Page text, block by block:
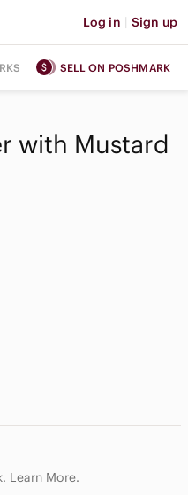
Log in | Sign up
SELL ON POSHMARK
with Mustard
Learn More.